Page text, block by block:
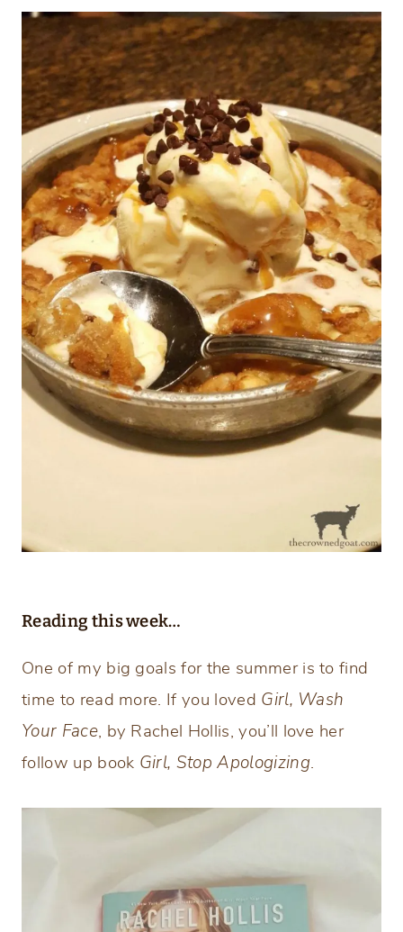
Reading this week…
One of my big goals for the summer is to find
time to read more. If you loved Girl, Wash
Your Face, by Rachel Hollis, you’ll love her
follow up book Girl, Stop Apologizing.